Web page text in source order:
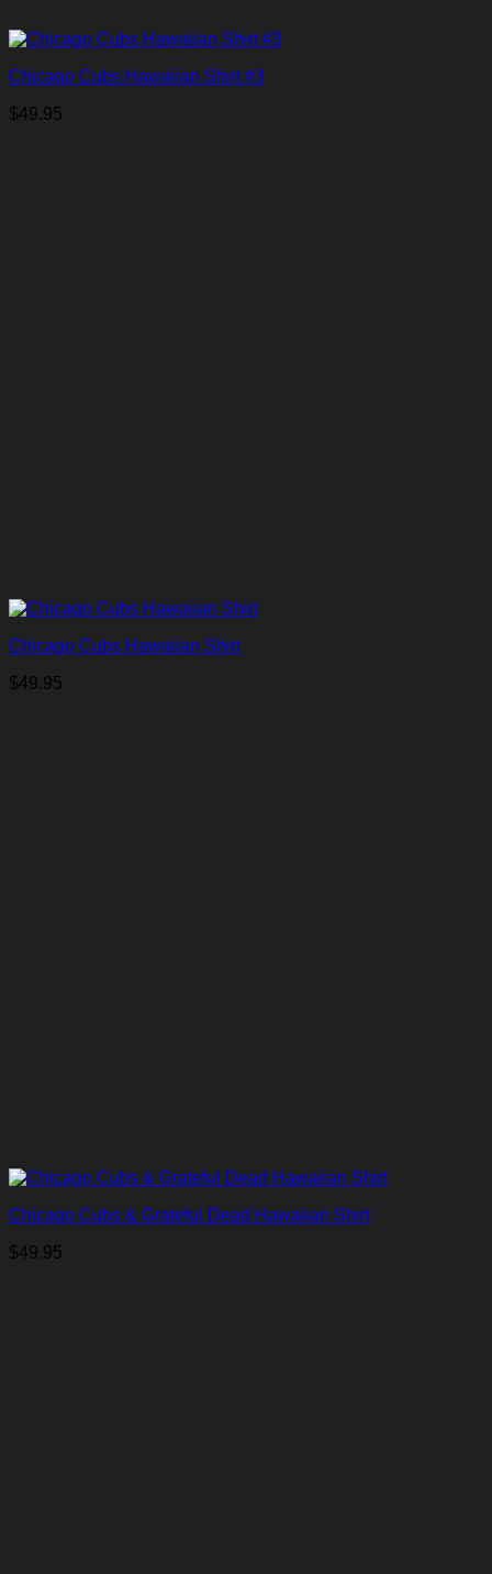
Chicago Cubs Hawaiian Shirt #3
$49.95
Chicago Cubs Hawaiian Shirt
$49.95
Chicago Cubs & Grateful Dead Hawaiian Shirt
$49.95